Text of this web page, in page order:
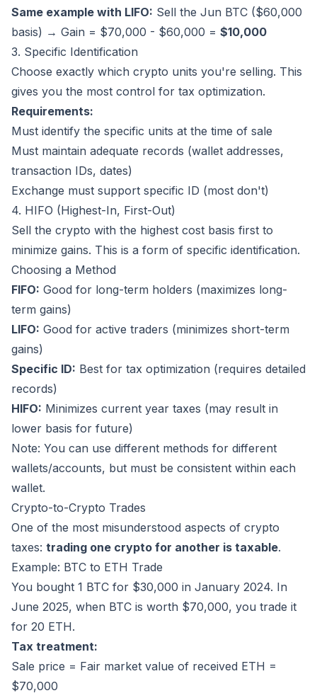
Same example with LIFO: Sell the Jun BTC ($60,000
basis) → Gain = $70,000 - $60,000 = $10,000
3. Specific Identification
Choose exactly which crypto units you're selling. This
gives you the most control for tax optimization.
Requirements:
Must identify the specific units at the time of sale
Must maintain adequate records (wallet addresses,
transaction IDs, dates)
Exchange must support specific ID (most don't)
4. HIFO (Highest-In, First-Out)
Sell the crypto with the highest cost basis first to
minimize gains. This is a form of specific identification.
Choosing a Method
FIFO: Good for long-term holders (maximizes long-
term gains)
LIFO: Good for active traders (minimizes short-term
gains)
Specific ID: Best for tax optimization (requires detailed
records)
HIFO: Minimizes current year taxes (may result in
lower basis for future)
Note: You can use different methods for different
wallets/accounts, but must be consistent within each
wallet.
Crypto-to-Crypto Trades
One of the most misunderstood aspects of crypto
taxes: trading one crypto for another is taxable.
Example: BTC to ETH Trade
You bought 1 BTC for $30,000 in January 2024. In
June 2025, when BTC is worth $70,000, you trade it
for 20 ETH.
Tax treatment:
Sale price = Fair market value of received ETH =
$70,000